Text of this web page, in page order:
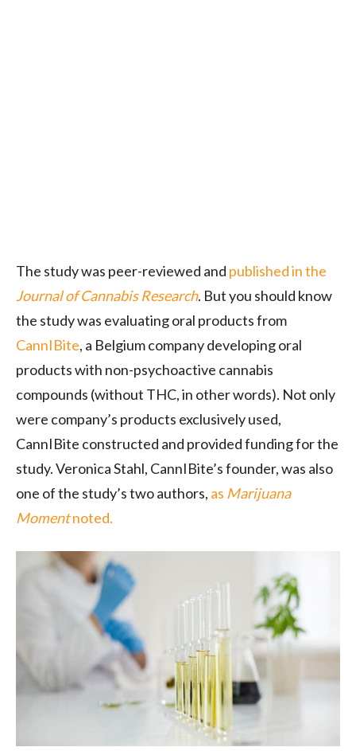
The study was peer-reviewed and published in the
Journal of Cannabis Research. But you should know
the study was evaluating oral products from
CannIBite, a Belgium company developing oral
products with non-psychoactive cannabis
compounds (without THC, in other words). Not only
were company’s products exclusively used,
CannIBite constructed and provided funding for the
study. Veronica Stahl, CannIBite’s founder, was also
one of the study’s two authors, as Marijuana
Momentnoted.